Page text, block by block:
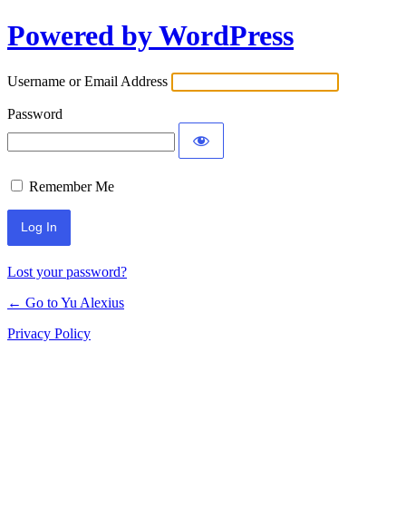
Log
In
Powered by WordPress
Username or Email Address
Password
Remember Me
Lost your password?
← Go to Yu Alexius
Privacy Policy